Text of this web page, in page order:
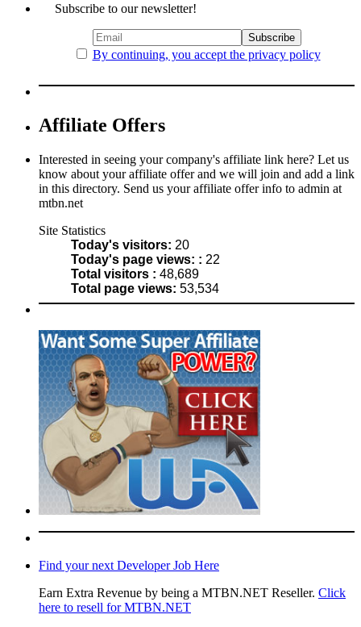
Subscribe to our newsletter!
By continuing, you accept the privacy policy
Affiliate Offers
Interested in seeing your company's affiliate link here? Let us
know about your affiliate offer and we will join and add a link
in this directory. Send us your affiliate offer info to admin at
mtbn.net
Site Statistics
Today's visitors: 20
Today's page views: : 22
Total visitors : 48,689
Total page views: 53,534
Find your next Developer Job Here
Earn Extra Revenue by being a MTBN.NET Reseller. Click
here to resell for MTBN.NET